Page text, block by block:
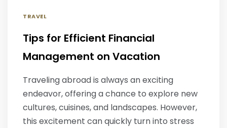
TRAVEL
Tips for Efficient Financial
Management on Vacation
‍Traveling abroad is always an exciting
endeavor, offering a chance to explore new
cultures, cuisines, and landscapes. However,
this excitement can quickly turn into stress